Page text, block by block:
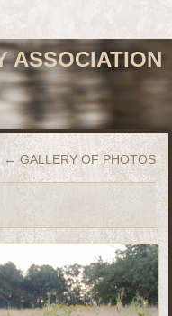
ASSOCIATION
←GALLERY OF PHOTOS